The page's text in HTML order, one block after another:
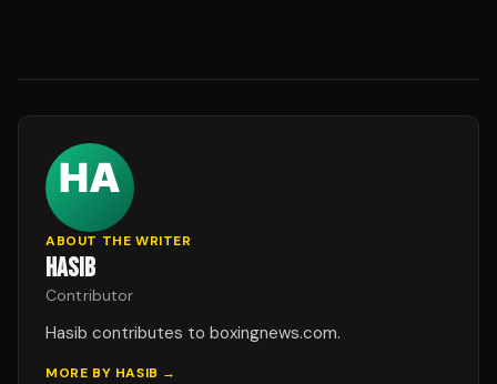
ABOUT THE WRITER
HASIB
Contributor
Hasib contributes to boxingnews.com.
MORE BY HASIB →